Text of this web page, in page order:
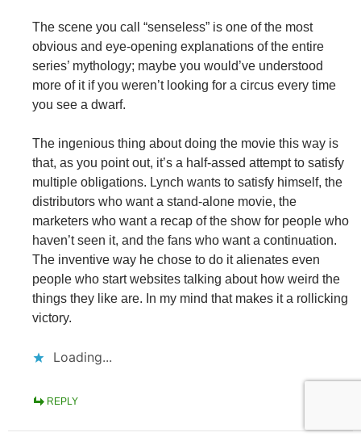
The scene you call “senseless” is one of the most
obvious and eye-opening explanations of the entire
series’ mythology; maybe you would’ve understood
more of it if you weren’t looking for a circus every time
you see a dwarf.
The ingenious thing about doing the movie this way is
that, as you point out, it’s a half-assed attempt to satisfy
multiple obligations. Lynch wants to satisfy himself, the
distributors who want a stand-alone movie, the
marketers who want a recap of the show for people who
haven’t seen it, and the fans who want a continuation.
The inventive way he chose to do it alienates even
people who start websites talking about how weird the
things they like are. In my mind that makes it a rollicking
victory.
Loading...
REPLY